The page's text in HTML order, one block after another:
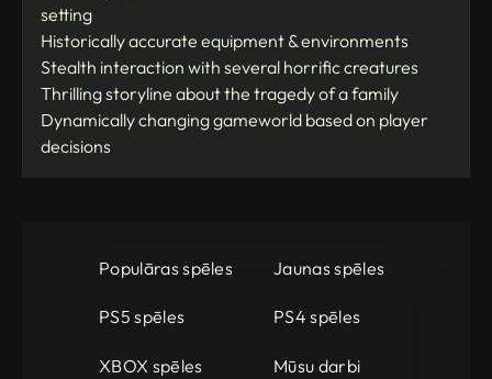
setting
Historically accurate equipment & environments
Stealth interaction with several horrific creatures
Thrilling storyline about the tragedy of a family
Dynamically changing gameworld based on player
decisions
Populāras spēles Jaunas spēles
PS5 spēles PS4 spēles
XBOX spēles Mūsu darbi